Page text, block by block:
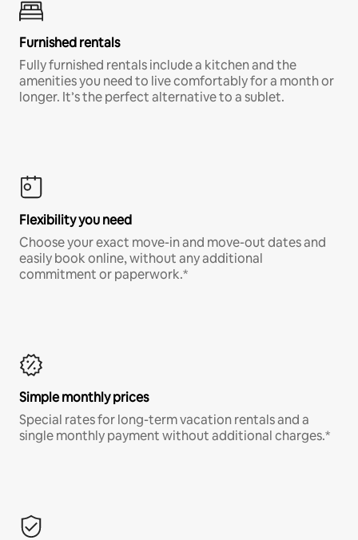
Furnished rentals
Fully furnished rentals include a kitchen and the
amenities you need to live comfortably for a month or
longer. It’s the perfect alternative to a sublet.
Flexibility you need
Choose your exact move-in and move-out dates and
easily book online, without any additional
commitment or paperwork.*
Simple monthly prices
Special rates for long-term vacation rentals and a
single monthly payment without additional charges.*